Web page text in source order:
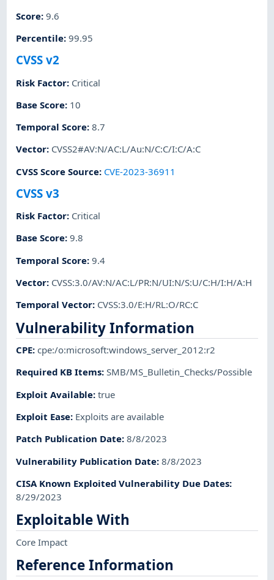
Score:9.6
Percentile:99.95
CVSS v2
Risk Factor: Critical
Base Score: 10
Temporal Score:8.7
Vector: CVSS2#AV:N/AC:L/Au:N/C:C/I:C/A:C
CVSS Score Source: CVE-2023-36911
CVSS v3
Risk Factor: Critical
Base Score:9.8
Temporal Score:9.4
Vector: CVSS:3.0/AV:N/AC:L/PR:N/UI:N/S:U/C:H/I:H/A:H
Temporal Vector: CVSS:3.0/E:H/RL:O/RC:C
Vulnerability Information
CPE:cpe:/o:microsoft:windows_server_2012:r2
Required KB Items:SMB/MS_Bulletin_Checks/Possible
Exploit Available:true
Exploit Ease: Exploits are available
Patch Publication Date:8/8/2023
Vulnerability Publication Date:8/8/2023
CISA Known Exploited Vulnerability Due Dates:
8/29/2023
Exploitable With
Core Impact
Reference Information